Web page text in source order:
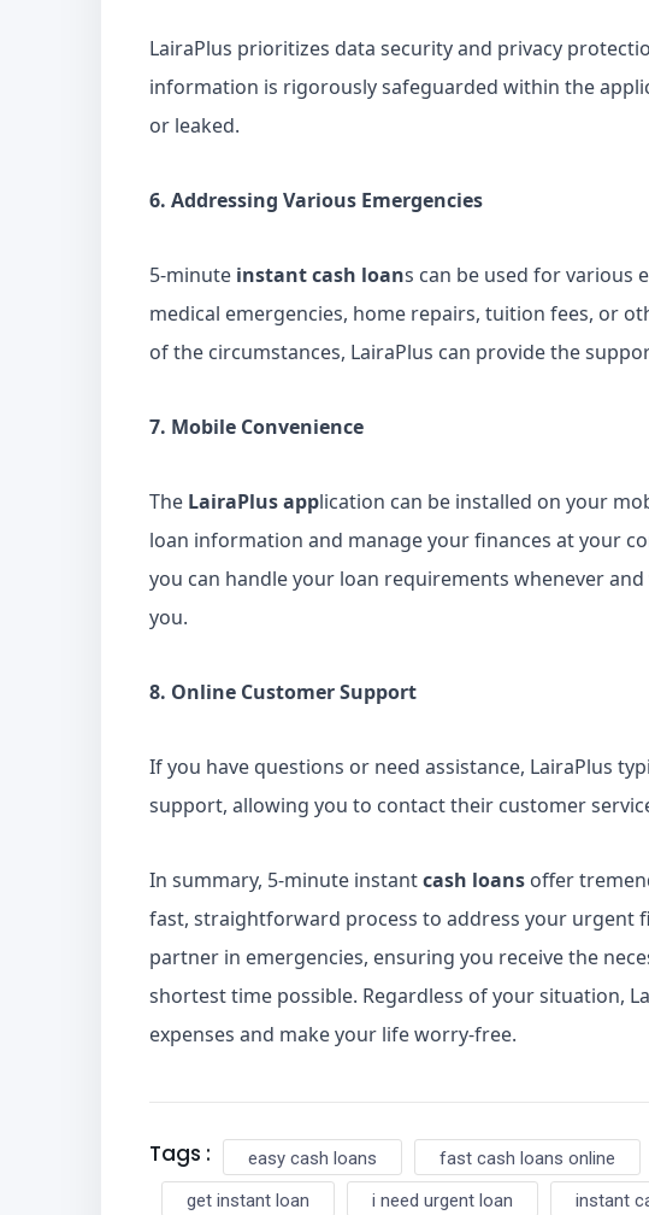
LairaPlus prioritizes data security and privacy
information is rigorously safeguarded within the
or leaked.
6. Addressing Various Emergencies
5-minute instant cash loans can be used for various
medical emergencies, home repairs, tuition fees, or
of the circumstances, LairaPlus can provide the
7. Mobile Convenience
The LairaPlus application can be installed on your
loan information and manage your finances at your
you can handle your loan requirements whenever
you.
8. Online Customer Support
If you have questions or need assistance, LairaPlus
support, allowing you to contact their customer
In summary, 5-minute instantcash loans offer
fast, straightforward process to address your urgent
partner in emergencies, ensuring you receive the
shortest time possible. Regardless of your situation,
expenses and make your life worry-free.
Tags : easy cash loans fast cash loans online
get instant loan
i need urgent loan instant